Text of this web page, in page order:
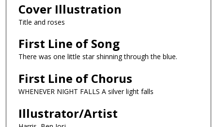
Cover Illustration
Title and roses
First Line of Song
There was one little star shinning through the blue.
First Line of Chorus
WHENEVER NIGHT FALLS A silver light falls
Illustrator/Artist